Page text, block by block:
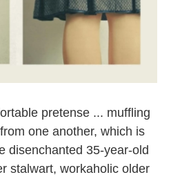
pretense ... muffling
one another, which is
disenchanted 35-year-old
stalwart, workaholic older